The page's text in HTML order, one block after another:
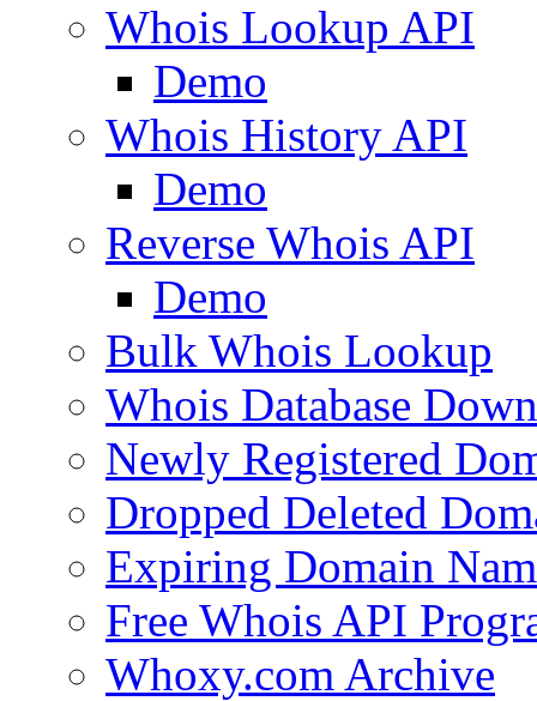
Whois Lookup API
Demo
Whois History API
Demo
Reverse Whois API
Demo
Bulk Whois Lookup
Whois Database
Newly Registered
Dropped Deleted
Expiring Domain
Free Whois API
Whoxy.com Archive